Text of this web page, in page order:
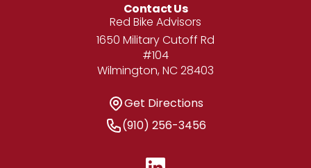
Contact Us
Address
Red Bike Advisors
1650 Military Cutoff Rd
#104
Wilmington, NC 28403
Get Directions
Get Directions
Phone Number
(910) 256-3456